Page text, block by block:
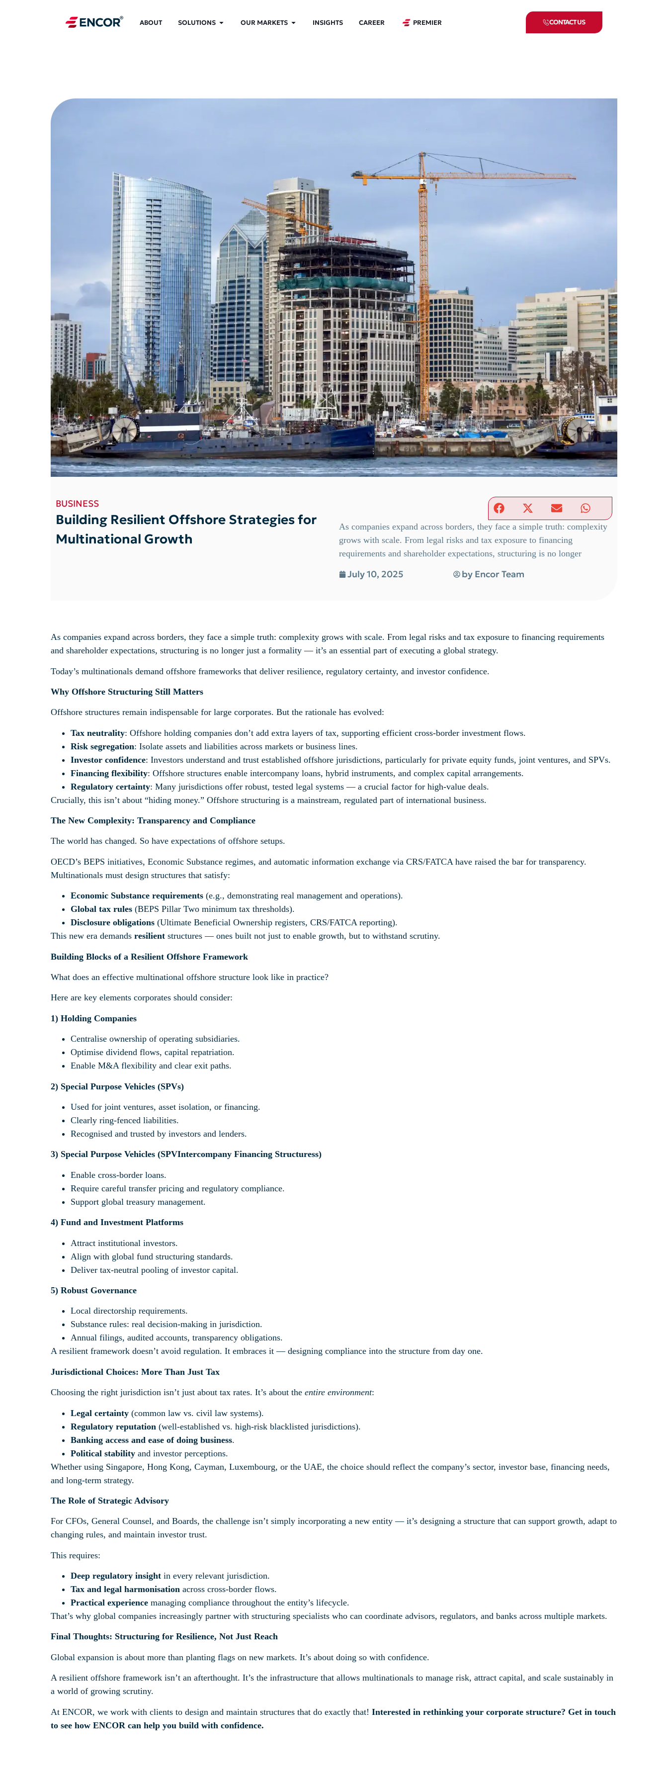
ABOUT SOLUTIONS OUR MARKETS INSIGHTS CAREER PREMIER CONTACT US
BUSINESS
Building Resilient Offshore Strategies for
Multinational Growth
As companies expand across borders, they face a simple truth: complexity
grows with scale. From legal risks and tax exposure to financing
requirements and shareholder expectations, structuring is no longer
July 10, 2025 by Encor Team
As companies expand across borders, they face a simple truth: complexity grows with scale. From legal risks and tax exposure to financing requirements
and shareholder expectations, structuring is no longer just a formality — it’s an essential part of executing a global strategy.
Today’s multinationals demand offshore frameworks that deliver resilience, regulatory certainty, and investor confidence.
Why Offshore Structuring Still Matters
Offshore structures remain indispensable for large corporates. But the rationale has evolved:
Tax neutrality: Offshore holding companies don’t add extra layers of tax, supporting efficient cross-border investment flows.
Risk segregation: Isolate assets and liabilities across markets or business lines.
Investor confidence: Investors understand and trust established offshore jurisdictions, particularly for private equity funds, joint ventures, and SPVs.
Financing flexibility: Offshore structures enable intercompany loans, hybrid instruments, and complex capital arrangements.
Regulatory certainty: Many jurisdictions offer robust, tested legal systems — a crucial factor for high-value deals.
Crucially, this isn’t about “hiding money.” Offshore structuring is a mainstream, regulated part of international business.
The New Complexity: Transparency and Compliance
The world has changed. So have expectations of offshore setups.
OECD’s BEPS initiatives, Economic Substance regimes, and automatic information exchange via CRS/FATCA have raised the bar for transparency.
Multinationals must design structures that satisfy:
Economic Substance requirements (e.g., demonstrating real management and operations).
Global tax rules (BEPS Pillar Two minimum tax thresholds).
Disclosure obligations (Ultimate Beneficial Ownership registers, CRS/FATCA reporting).
This new era demands resilient structures — ones built not just to enable growth, but to withstand scrutiny.
Building Blocks of a Resilient Offshore Framework
What does an effective multinational offshore structure look like in practice?
Here are key elements corporates should consider:
1) Holding Companies
Centralise ownership of operating subsidiaries.
Optimise dividend flows, capital repatriation.
Enable M&A flexibility and clear exit paths.
2) Special Purpose Vehicles (SPVs)
Used for joint ventures, asset isolation, or financing.
Clearly ring-fenced liabilities.
Recognised and trusted by investors and lenders.
3) Special Purpose Vehicles (SPVIntercompany Financing Structuress)
Enable cross-border loans.
Require careful transfer pricing and regulatory compliance.
Support global treasury management.
4) Fund and Investment Platforms
Attract institutional investors.
Align with global fund structuring standards.
Deliver tax-neutral pooling of investor capital.
5) Robust Governance
Local directorship requirements.
Substance rules: real decision-making in jurisdiction.
Annual filings, audited accounts, transparency obligations.
A resilient framework doesn’t avoid regulation. It embraces it — designing compliance into the structure from day one.
Jurisdictional Choices: More Than Just Tax
Choosing the right jurisdiction isn’t just about tax rates. It’s about the entire environment:
Legal certainty (common law vs. civil law systems).
Regulatory reputation (well-established vs. high-risk blacklisted jurisdictions).
Banking access and ease of doing business.
Political stability and investor perceptions.
Whether using Singapore, Hong Kong, Cayman, Luxembourg, or the UAE, the choice should reflect the company’s sector, investor base, financing needs,
and long-term strategy.
The Role of Strategic Advisory
For CFOs, General Counsel, and Boards, the challenge isn’t simply incorporating a new entity — it’s designing a structure that can support growth, adapt to
changing rules, and maintain investor trust.
This requires:
Deep regulatory insight in every relevant jurisdiction.
Tax and legal harmonisation across cross-border flows.
Practical experience managing compliance throughout the entity’s lifecycle.
That’s why global companies increasingly partner with structuring specialists who can coordinate advisors, regulators, and banks across multiple markets.
Final Thoughts: Structuring for Resilience, Not Just Reach
Global expansion is about more than planting flags on new markets. It’s about doing so with confidence.
A resilient offshore framework isn’t an afterthought. It’s the infrastructure that allows multinationals to manage risk, attract capital, and scale sustainably in
a world of growing scrutiny.
At ENCOR, we work with clients to design and maintain structures that do exactly that! Interested in rethinking your corporate structure? Get in touch
to see how ENCOR can help you build with confidence.